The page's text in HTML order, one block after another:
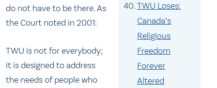
TWU Loses:
Canada’s
Religious
Freedom
Forever
Altered
do not have to be there. As
the Court noted in 2001:
TWU is not for everybody;
it is designed to address
the needs of people who